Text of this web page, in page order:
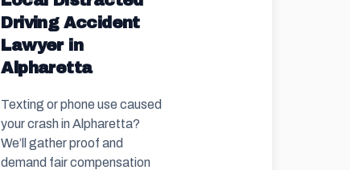
Driving Accident
Lawyer in
Alpharetta
Texting or phone use caused
your crash in Alpharetta?
We’ll gather proof and
demand fair compensation